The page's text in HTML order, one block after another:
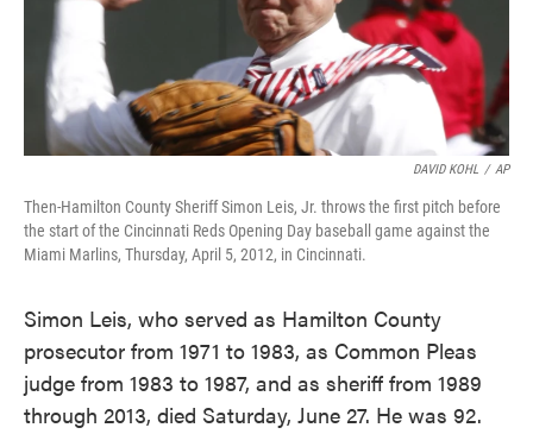
DAVID KOHL / AP
Then-Hamilton County Sheriff Simon Leis, Jr. throws the first pitch before
the start of the Cincinnati Reds Opening Day baseball game against the
Miami Marlins, Thursday, April 5, 2012, in Cincinnati.
Simon Leis, who served as Hamilton County
prosecutor from 1971 to 1983, as Common Pleas
judge from 1983 to 1987, and as sheriff from 1989
through 2013, died Saturday, June 27. He was 92.